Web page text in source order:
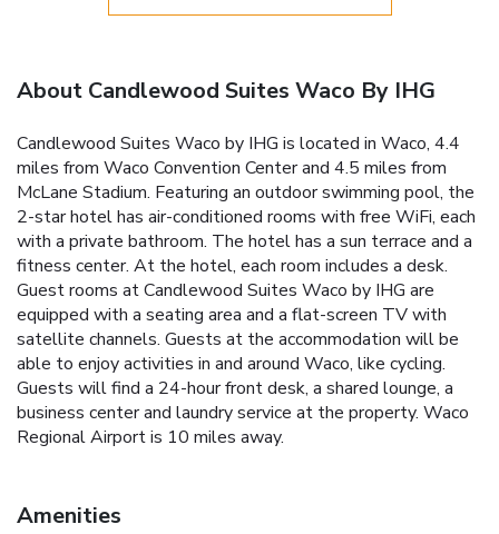
About Candlewood Suites Waco By IHG
Candlewood Suites Waco by IHG is located in Waco, 4.4
miles from Waco Convention Center and 4.5 miles from
McLane Stadium. Featuring an outdoor swimming pool, the
2-star hotel has air-conditioned rooms with free WiFi, each
with a private bathroom. The hotel has a sun terrace and a
fitness center. At the hotel, each room includes a desk.
Guest rooms at Candlewood Suites Waco by IHG are
equipped with a seating area and a flat-screen TV with
satellite channels. Guests at the accommodation will be
able to enjoy activities in and around Waco, like cycling.
Guests will find a 24-hour front desk, a shared lounge, a
business center and laundry service at the property. Waco
Regional Airport is 10 miles away.
Amenities